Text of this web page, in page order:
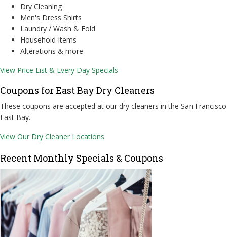
Dry Cleaning
Men's Dress Shirts
Laundry / Wash & Fold
Household Items
Alterations & more
View Price List & Every Day Specials
Coupons for East Bay Dry Cleaners
These coupons are accepted at our dry cleaners in the San Francisco
East Bay.
View Our Dry Cleaner Locations
Recent Monthly Specials & Coupons